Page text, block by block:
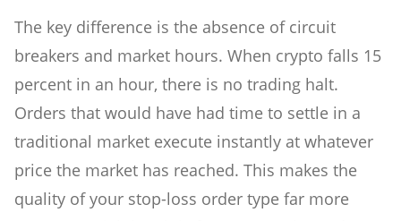
The key difference is the absence of circuit
breakers and market hours. When crypto falls 15
percent in an hour, there is no trading halt.
Orders that would have had time to settle in a
traditional market execute instantly at whatever
price the market has reached. This makes the
quality of your stop-loss order type far more